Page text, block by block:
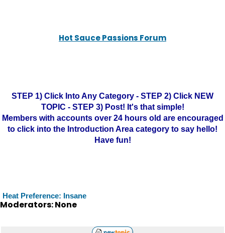
Hot Sauce Passions Forum
STEP 1) Click Into Any Category - STEP 2) Click NEW
TOPIC - STEP 3) Post! It's that simple!
Members with accounts over 24 hours old are encouraged
to click into the Introduction Area category to say hello!
Have fun!
Heat Preference: Insane
Moderators: None